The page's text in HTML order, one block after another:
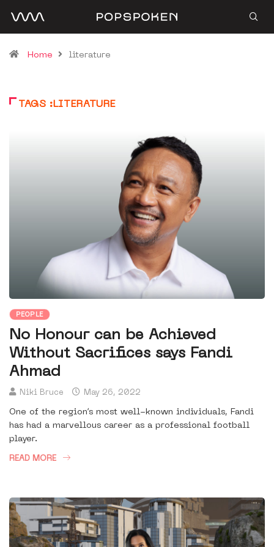
Home literature
TAGS :LITERATURE
PEOPLE
No Honour can be Achieved
Without Sacrifices says Fandi
Ahmad
Niki Bruce May 26, 2022
One of the region’s most well-known individuals, Fandi
has had a marvellous career as a professional football
player.
READ MORE